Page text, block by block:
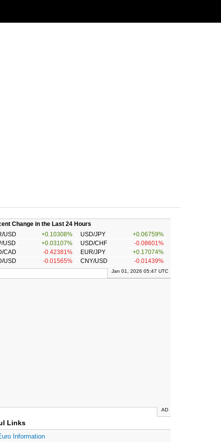
Change in the Last 24 Hours
USD
+0.10308% USD/JPY
+0.06759%
USD
+0.03107% USD/CHF
-0.08601%
CAD
-0.42381% EUR/JPY
+0.17074%
USD
-0.01565% CNY/USD -0.01439%
Jan 01, 2026 05:47 UTC
AD
Links
Information